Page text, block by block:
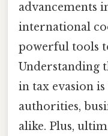
advancements
international
powerful tools
Understanding
in tax evasion
authorities,
alike. Plus,